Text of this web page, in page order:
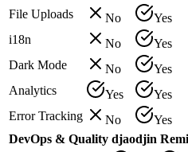
File Uploads
No
Yes
i18n
No
Yes
Dark Mode
No
Yes
Analytics
Yes
Yes
Error Tracking
No
Yes
DevOps & Quality djaodjin